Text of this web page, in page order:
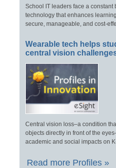
School IT leaders face a constant
technology that enhances
secure, manageable, and cost-
Wearable tech helps
central vision
Central vision loss–a condition
objects directly in front of the
academic and social impacts on
Read more Profiles »